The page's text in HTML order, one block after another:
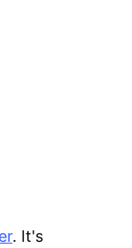
. It's